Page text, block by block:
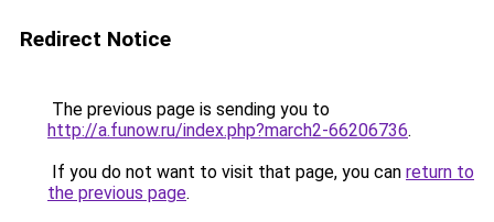
Redirect Notice
The previous page is sending you to
http://a.funow.ru/index.php?march2-66206736.
If you do not want to visit that page, you can return to
the previous page.